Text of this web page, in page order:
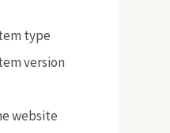
type
version
website